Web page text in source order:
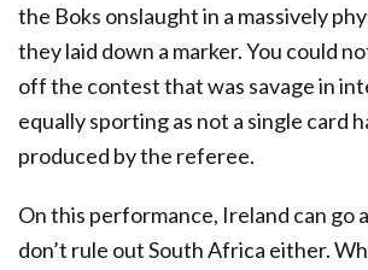
the Boks onslaught in a massively
they laid down a marker. You could
off the contest that was savage in
equally sporting as not a single card
produced by the referee.
On this performance, Ireland can go
don’t rule out South Africa either.